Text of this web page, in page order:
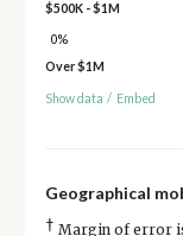
$500K - $1M
0%
Over $1M
Show data / Embed
Geographical
† Margin of error is